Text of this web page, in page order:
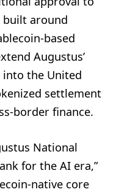
built around
based
Augustus’
the United
settlement
border finance.
National
for the AI era,”
native core